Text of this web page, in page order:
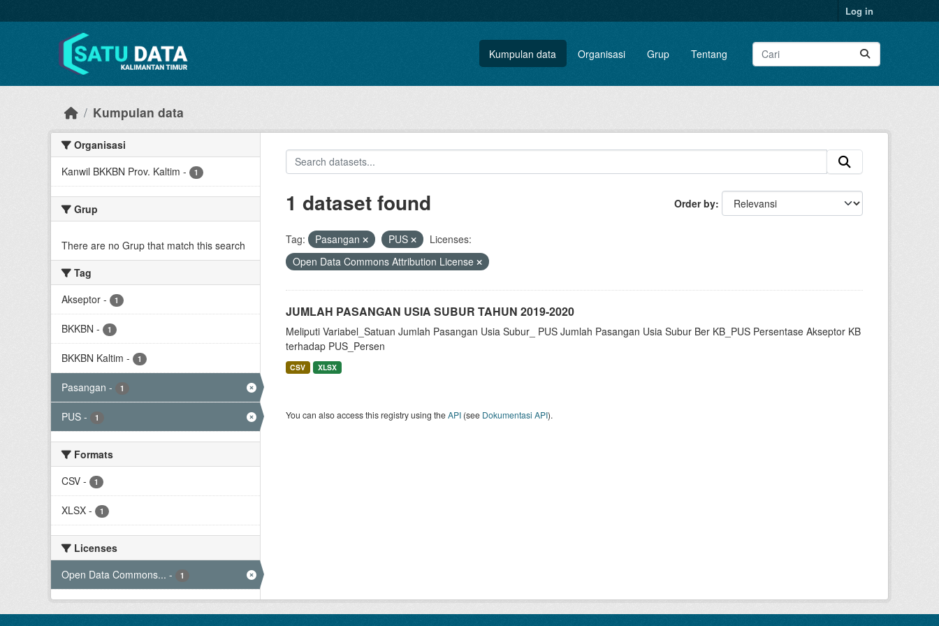
Log in
Kumpulan data Organisasi Grup Tentang
Kumpulan data
Organisasi
Kanwil BKKBN Prov. Kaltim - 1
Grup
There are no Grup that match this search
Tag
Akseptor - 1
BKKBN - 1
BKKBN Kaltim - 1
Pasangan - 1
PUS - 1
Formats
CSV - 1
XLSX - 1
Licenses
Open Data Commons... - 1
Order by
1 dataset found
Tag: Pasangan PUS
Licenses:
Open Data Commons Attribution License
JUMLAH PASANGAN USIA SUBUR TAHUN 2019-2020
Meliputi Variabel_Satuan Jumlah Pasangan Usia Subur_ PUS Jumlah Pasangan Usia Subur Ber KB_PUS Persentase Akseptor KB
terhadap PUS_Persen
CSV XLSX
You can also access this registry using theAPI(see Dokumentasi API).